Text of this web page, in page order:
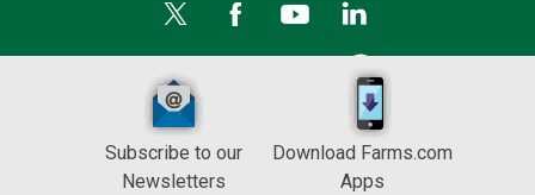
Subscribe to our
Newsletters
Download Farms.com
Apps